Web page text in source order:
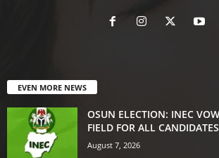
EVEN MORE NEWS
OSUN ELECTION: INEC
FIELD FOR ALL CANDIDATES
August 7, 2026